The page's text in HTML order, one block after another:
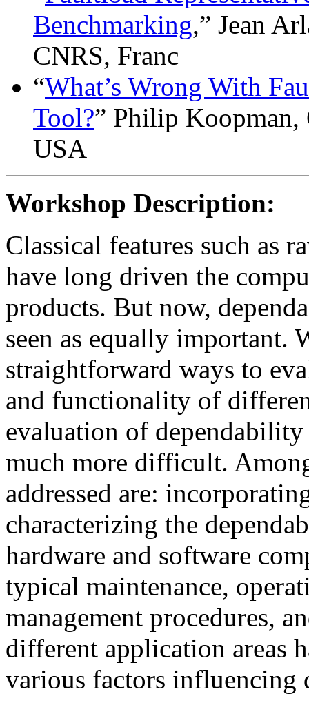
Benchmarking,” Jean
CNRS, Franc
“What’s Wrong With
Tool?” Philip
USA
Workshop Description:
Classical features such as
have long driven the
products. But now,
seen as equally important.
straightforward ways to
and functionality of
evaluation of
much more difficult.
addressed are:
characterizing the
hardware and software
typical maintenance,
management procedures,
different application areas
various factors influencing